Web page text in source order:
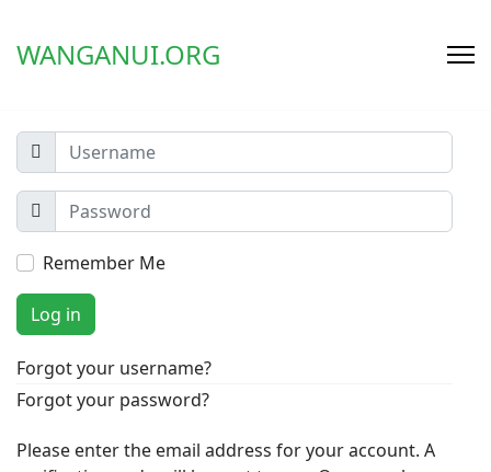
WANGANUI.ORG
Remember Me
Log in
Forgot your username?
Forgot your password?
Please enter the email address for your account. A